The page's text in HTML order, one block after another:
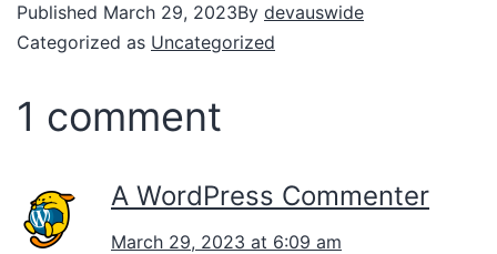
Published March 29, 2023By devauswide
Categorized as Uncategorized
1 comment
A WordPress Commenter
March 29, 2023 at 6:09 am